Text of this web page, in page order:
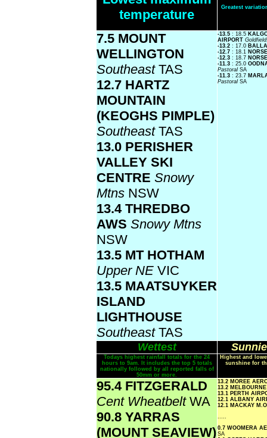
temperature
Greatest
7.5 MOUNT
WELLINGTON
Southeast TAS
12.7 HARTZ
MOUNTAIN
(KEOGHS PIMPLE)
Southeast TAS
13.0 PERISHER
VALLEY SKI
CENTRE Snowy
Mtns NSW
13.4 THREDBO
AWS Snowy Mtns
NSW
13.5 MT HOTHAM
Upper NE VIC
13.5 MAATSUYKER
ISLAND
LIGHTHOUSE
Southeast TAS
-13.5 : 18.5
AIRPORT
-13.2 : 17.0
-12.7 : 18.1
-12.3 : 18.7
-11.3 : 25.0
Pastoral SA
-11.3 : 23.7
Pastoral SA
Wettest
Todays highest rainfall totals for the 24
hours to 9am. It includes the top 5 totals
nationally followed by all reported falls of
50mm or more.
Highest and
sunshine for
95.4 FITZGERALD
Cent Wheatbelt WA
90.8 YARRAS
(MOUNT SEAVIEW)
13.2 MOREE
13.2
13.1 PERTH
12.1 ALBANY
12.1 MACKAY
.....
0.7 WOOMERA
SA